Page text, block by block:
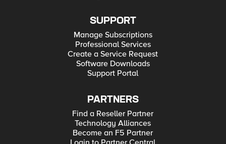
SUPPORT
Manage Subscriptions
Professional Services
Create a Service Request
Software Downloads
Support Portal
PARTNERS
Find a Reseller Partner
Technology Alliances
Become an F5 Partner